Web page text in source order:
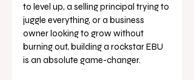
to level up, a selling principal trying to
juggle everything, or a business
owner looking to grow without
burning out, building a rockstar EBU
is an absolute game-changer.